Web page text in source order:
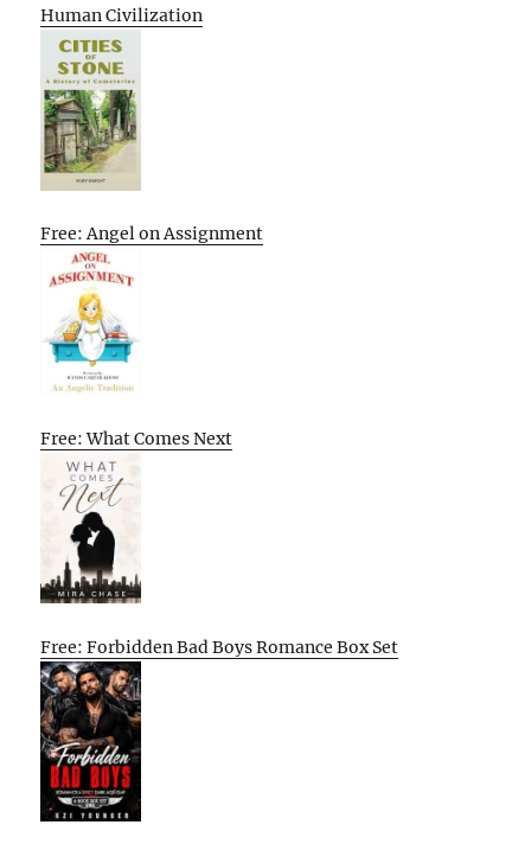
Human Civilization
Free: Angel on Assignment
Free: What Comes Next
Free: Forbidden Bad Boys Romance Box Set